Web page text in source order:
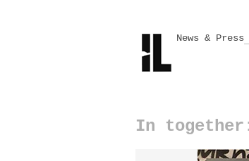
News & Press
In